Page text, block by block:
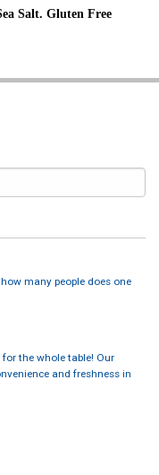
Salt. Gluten Free
many people does one
the whole table! Our
and freshness in